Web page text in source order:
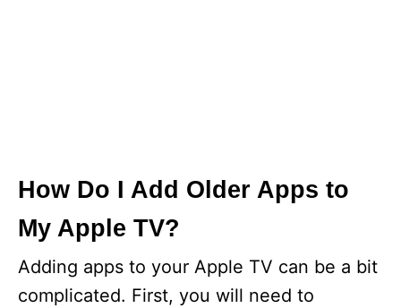
How Do I Add Older Apps to
My Apple TV?
Adding apps to your Apple TV can be a bit
complicated. First, you will need to